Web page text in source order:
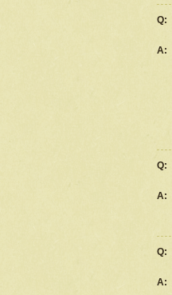
Q:
A:
Q:
A:
Q:
A: